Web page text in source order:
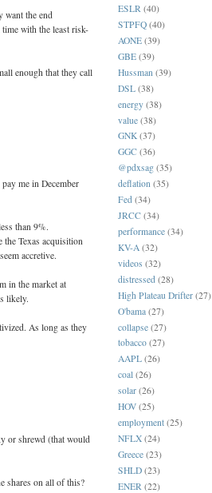
want the end
with the least risk-
enough that they call
me in December
than 9%.
the Texas acquisition
accretive.
in the market at
likely.
As long as they
or shrewd (that would
shares on all of this?
ESLR (40)
STPFQ (40)
AONE (39)
GBE (39)
Hussman (39)
DSL (38)
energy (38)
value (38)
GNK (37)
GGC (36)
@pdxsag (35)
deflation (35)
Fed (34)
JRCC (34)
performance (34)
KV-A (32)
videos (32)
distressed (28)
High Plateau Drifter (27)
O'bama (27)
collapse (27)
tobacco (27)
AAPL (26)
coal (26)
solar (26)
HOV (25)
employment (25)
NFLX (24)
Greece (23)
SHLD (23)
ENER (22)